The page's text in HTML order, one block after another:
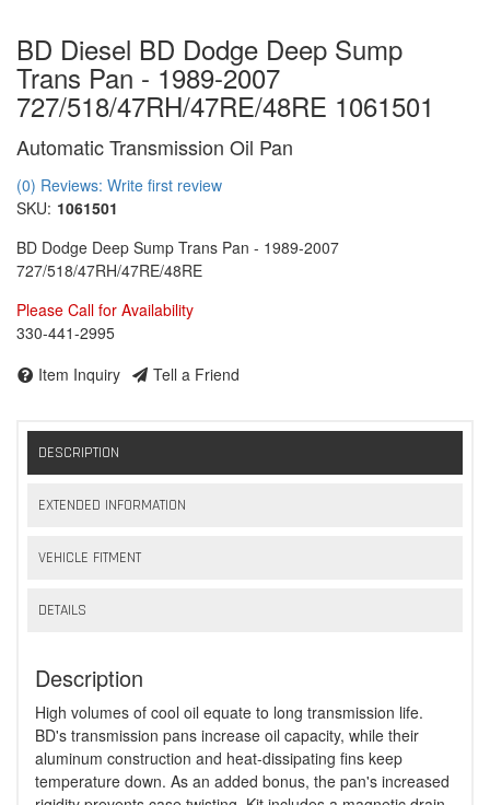
BD Diesel BD Dodge Deep Sump
Trans Pan - 1989-2007
727/518/47RH/47RE/48RE 1061501
Automatic Transmission Oil Pan
(0) Reviews: Write first review
SKU: 1061501
BD Dodge Deep Sump Trans Pan - 1989-2007
727/518/47RH/47RE/48RE
Please Call for Availability
330-441-2995
Item Inquiry
Tell a Friend
DESCRIPTION
EXTENDED INFORMATION
VEHICLE FITMENT
DETAILS
Description
High volumes of cool oil equate to long transmission life.
BD's transmission pans increase oil capacity, while their
aluminum construction and heat-dissipating fins keep
temperature down. As an added bonus, the pan's increased